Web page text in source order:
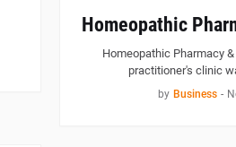
Homeopathic
Homeopathic Pharmacy
practitioner's clinic
by Business -